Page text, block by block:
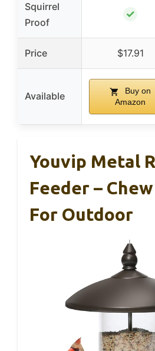
Squirrel
Proof
✓
Price $17.91
Available
Buy on
Amazon
Youvip Metal
Feeder –
For Outdoor